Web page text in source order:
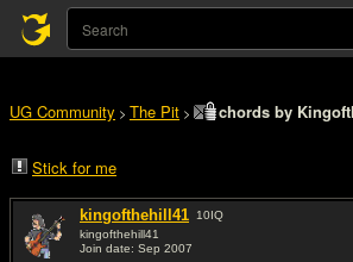
UG Community > The Pit > chords by
Stick for me
kingofthehill41 10IQ
kingofthehill41
Join date: Sep 2007